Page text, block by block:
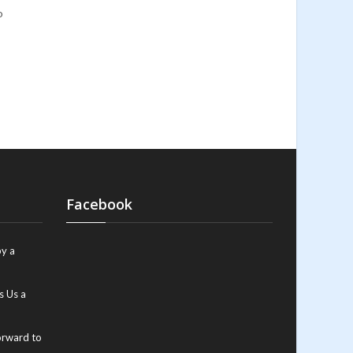
a
Us a
to
Facebook